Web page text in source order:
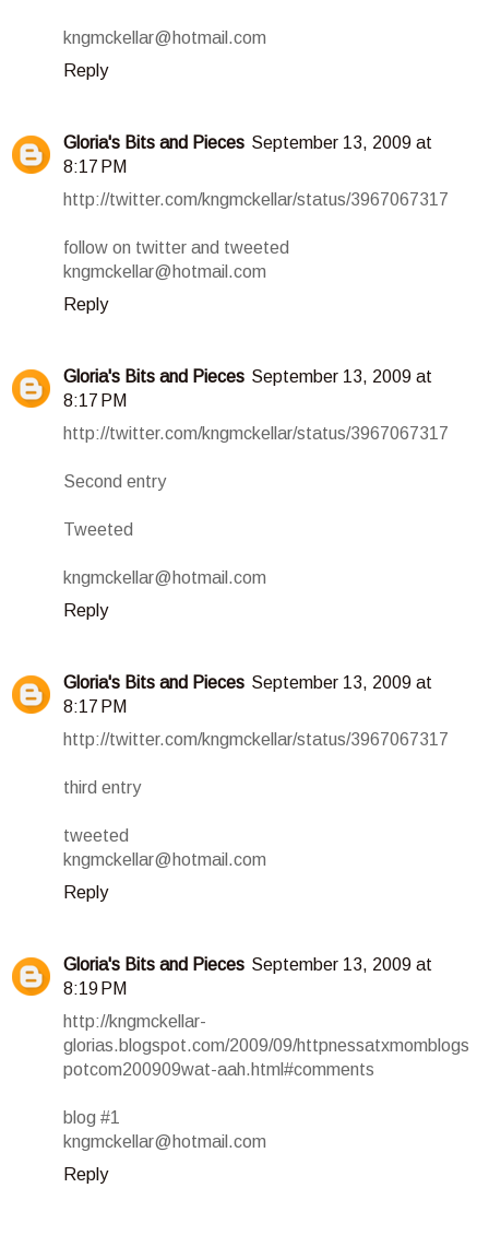
kngmckellar@hotmail.com
Reply
Gloria's Bits and Pieces September 13, 2009 at
8:17 PM
http://twitter.com/kngmckellar/status/3967067317
follow on twitter and tweeted
kngmckellar@hotmail.com
Reply
Gloria's Bits and Pieces September 13, 2009 at
8:17 PM
http://twitter.com/kngmckellar/status/3967067317
Second entry
Tweeted
kngmckellar@hotmail.com
Reply
Gloria's Bits and Pieces September 13, 2009 at
8:17 PM
http://twitter.com/kngmckellar/status/3967067317
third entry
tweeted
kngmckellar@hotmail.com
Reply
Gloria's Bits and Pieces September 13, 2009 at
8:19 PM
http://kngmckellar-
glorias.blogspot.com/2009/09/httpnessatxmomblogs
potcom200909wat-aah.html#comments
blog #1
kngmckellar@hotmail.com
Reply